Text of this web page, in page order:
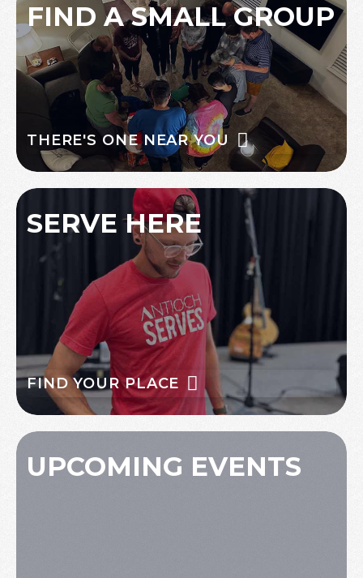
FIND A SMALL GROUP
THERE'S ONE NEAR YOU
SERVE HERE
FIND YOUR PLACE
UPCOMING EVENTS